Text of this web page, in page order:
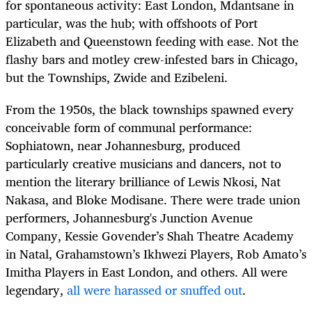
for spontaneous activity: East London, Mdantsane in
particular, was the hub; with offshoots of Port
Elizabeth and Queenstown feeding with ease. Not the
flashy bars and motley crew-infested bars in Chicago,
but the Townships, Zwide and Ezibeleni.
From the 1950s, the black townships spawned every
conceivable form of communal performance:
Sophiatown, near Johannesburg, produced
particularly creative musicians and dancers, not to
mention the literary brilliance of Lewis Nkosi, Nat
Nakasa, and Bloke Modisane. There were trade union
performers, Johannesburg's Junction Avenue
Company, Kessie Govender’s ShahTheatreAcademy
in Natal, Grahamstown’s Ikhwezi Players, Rob Amato’s
Imitha Players in East London, and others. All were
legendary, all were harassed or snuffed out.